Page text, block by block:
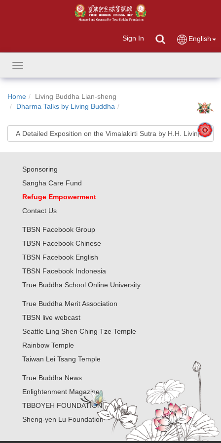
Sign In English
Toggle
navigation
Home
Living Buddha Lian-sheng
Dharma Talks by Living Buddha
Sponsoring
Sangha Care Fund
Refuge Empowerment
Contact Us
TBSN Facebook Group
TBSN Facebook Chinese
TBSN Facebook English
TBSN Facebook Indonesia
True Buddha School Online University
True Buddha Merit Association
TBSN live webcast
Seattle Ling Shen Ching Tze Temple
Rainbow Temple
Taiwan Lei Tsang Temple
True Buddha News
Enlightenment Magazine
TBBOYEH FOUNDATION
Sheng-yen Lu Foundation